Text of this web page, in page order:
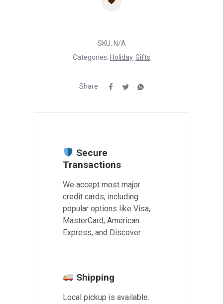
SKU: N/A
Categories: Holiday, Gifts
Share
Secure
Transactions
We accept most major
credit cards, including
popular options like Visa,
MasterCard, American
Express, and Discover
Shipping
Local pickup is available.